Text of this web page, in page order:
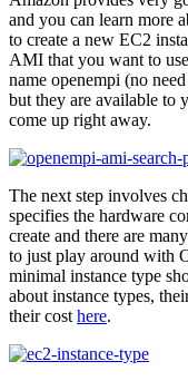
and you can learn more
to create a new EC2
AMI that you want to
name openempi (no
but they are available to
come up right away.
The next step involves
specifies the hardware
create and there are
to just play around with
minimal instance type
about instance types,
their cost here.